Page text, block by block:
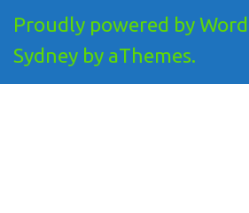
Proudly powered by
Sydney by aThemes.